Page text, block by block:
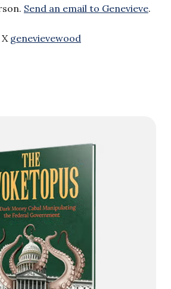
Send an email to Genevieve.
genevievewood